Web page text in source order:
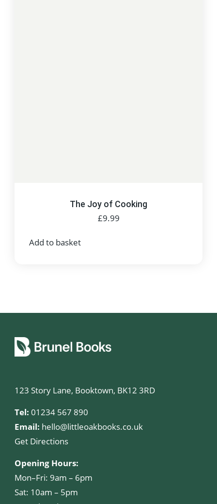
The Joy of Cooking
£9.99
Add to basket
123 Story Lane, Booktown, BK12 3RD
Tel: 01234 567 890
Email: hello@littleoakbooks.co.uk
Get Directions
Opening Hours:
Mon–Fri: 9am – 6pm
Sat: 10am – 5pm